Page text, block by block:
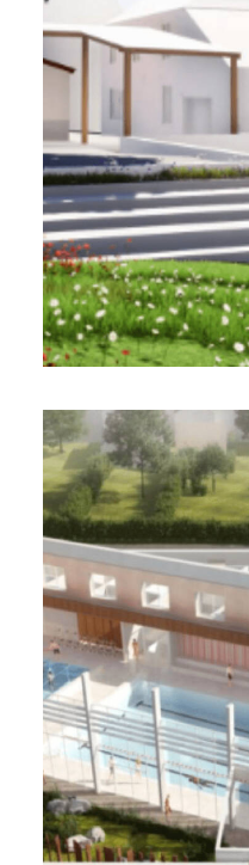
Requalification of
buildings (town
Project Management
Ink Architectes,
VILLE DE
(62)
2 000 m² - 2023
Construction of an
Design-